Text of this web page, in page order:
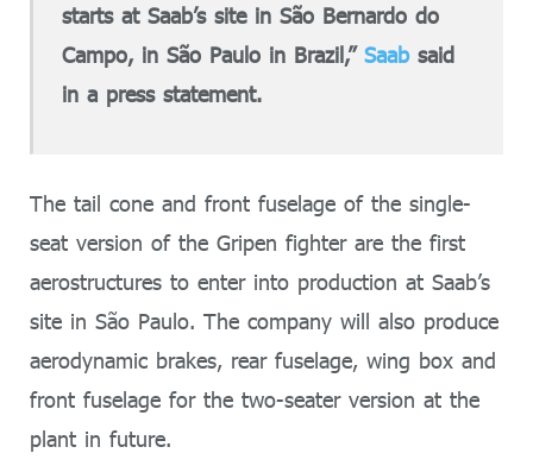
starts at Saab’s site in São Bernardo do
Campo, in São Paulo in Brazil,”Saabsaid
in a press statement.
The tail cone and front fuselage of the single-
seat version of the Gripen fighter are the first
aerostructures to enter into production at Saab’s
site in São Paulo. The company will also produce
aerodynamic brakes, rear fuselage, wing box and
front fuselage for the two-seater version at the
plant in future.